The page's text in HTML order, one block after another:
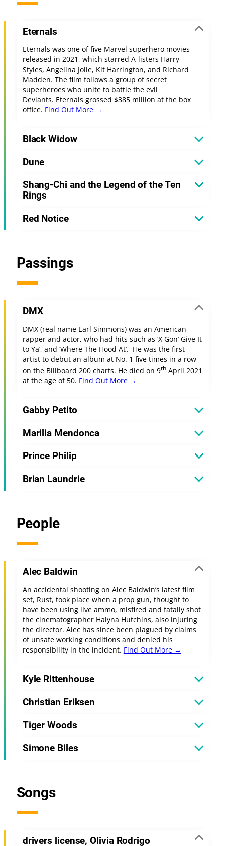
Eternals
Eternals was one of five Marvel superhero movies
released in 2021, which starred A-listers Harry
Styles, Angelina Jolie, Kit Harrington, and Richard
Madden. The film follows a group of secret
superheroes who unite to battle the evil
Deviants. Eternals grossed $385 million at the box
office. Find Out More →
Black Widow
Dune
Shang-Chi and the Legend of the Ten
Rings
Red Notice
Passings
DMX
DMX (real name Earl Simmons) was an American
rapper and actor, who had hits such as ‘X Gon’ Give It
to Ya’, and ‘Where The Hood At’. He was the first
artist to debut an album at No. 1 five times in a row
on the Billboard 200 charts. He died on 9thApril 2021
at the age of 50. Find Out More →
Gabby Petito
Marilia Mendonca
Prince Philip
Brian Laundrie
People
Alec Baldwin
An accidental shooting on Alec Baldwin’s latest film
set, Rust, took place when a prop gun, thought to
have been using live ammo, misfired and fatally shot
the cinematographer Halyna Hutchins, also injuring
the director. Alec has since been plagued by claims
of unsafe working conditions and denied his
responsibility in the incident. Find Out More →
Kyle Rittenhouse
Christian Eriksen
Tiger Woods
Simone Biles
Songs
drivers license, Olivia Rodrigo